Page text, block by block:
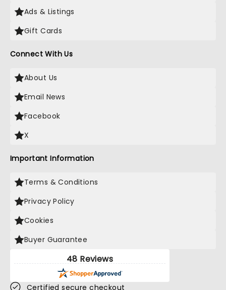
Ads & Listings
Gift Cards
Connect With Us
About Us
Email News
Facebook
X
Important Information
Terms & Conditions
Privacy Policy
Cookies
Buyer Guarantee
48 Reviews
Certified secure checkout